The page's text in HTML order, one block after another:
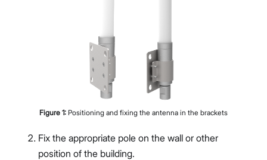
Figure 1: Positioning and fixing the antenna in the brackets
Fix the appropriate pole on the wall or other
position of the building.